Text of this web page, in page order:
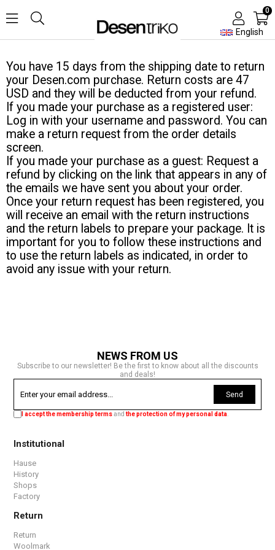
English
0
You have 15 days from the shipping date to return
your Desen.com purchase. Return costs are 47
USD and they will be deducted from your refund.
If you made your purchase as a registered user:
Log in with your username and password. You can
make a return request from the order details
screen.
If you made your purchase as a guest: Request a
refund by clicking on the link that appears in any of
the emails we have sent you about your order.
Once your return request has been registered, you
will receive an email with the return instructions
and the return labels to prepare your package. It is
important for you to follow these instructions and
to use the return labels as indicated, in order to
avoid any issue with your return.
NEWS FROM US
Subscribe to our newsletter! Be the first to know about all the discounts
and deals!
Send
I accept the membership termsandthe protection of my personal data
Institutional
Hause
History
Shops
Factory
Return
Return
Woolmark